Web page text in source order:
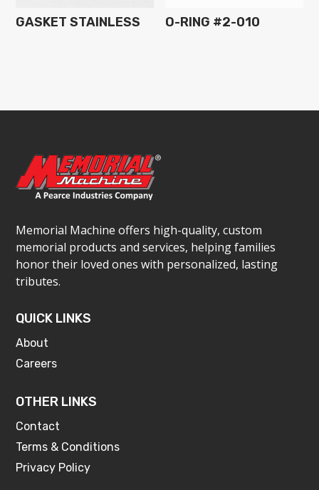
GASKET STAINLESS O-RING #2-010
Memorial Machine offers high-quality, custom
memorial products and services, helping families
honor their loved ones with personalized, lasting
tributes.
QUICK LINKS
About
Careers
OTHER LINKS
Contact
Terms & Conditions
Privacy Policy